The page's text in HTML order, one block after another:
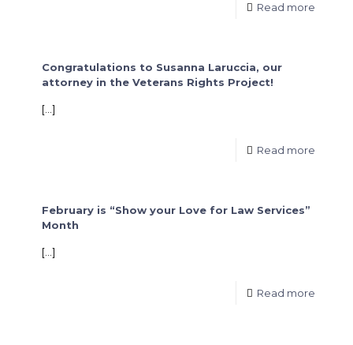
Read more
Congratulations to Susanna Laruccia, our
attorney in the Veterans Rights Project!
[…]
Read more
February is “Show your Love for Law Services”
Month
[…]
Read more